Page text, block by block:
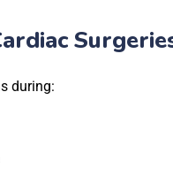
during: